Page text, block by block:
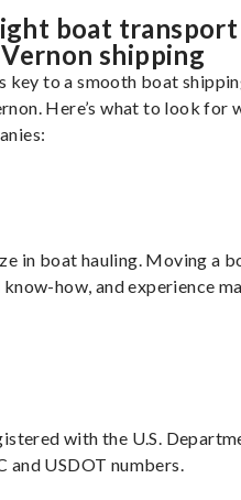
boat transport
shipping
key to a smooth boat
Here’s what to look for
in boat hauling. Moving a
how, and experience
with the U.S.
USDOT numbers.